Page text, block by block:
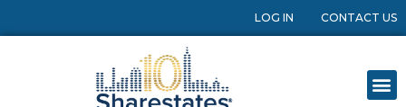
LOG IN CONTACT US